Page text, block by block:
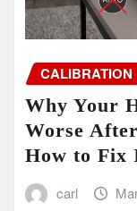
CALIBRATION
Why Your
Worse
How to Fix
carl